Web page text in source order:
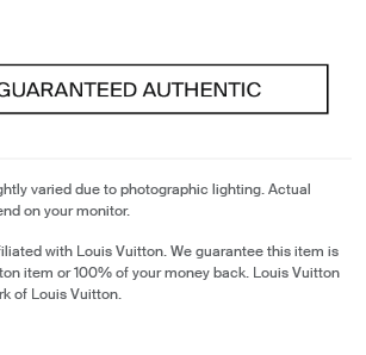
varied due to photographic lighting. Actual
on your monitor.
with Louis Vuitton. We guarantee this item is
item or 100% of your money back. Louis Vuitton
of Louis Vuitton.